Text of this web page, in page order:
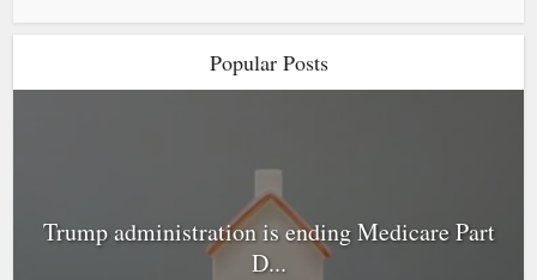
Popular Posts
Trump administration is ending Medicare Part
D...